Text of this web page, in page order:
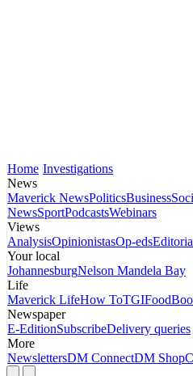
Home Investigations
News
Maverick NewsPoliticsBusiness
NewsSportPodcastsWebinars
Views
AnalysisOpinionistasOp-eds
Your local
JohannesburgNelson Mandela Bay
Life
Maverick LifeHow ToTGIFood
Newspaper
E-EditionSubscribeDelivery queries
More
NewslettersDM ConnectDM Shop